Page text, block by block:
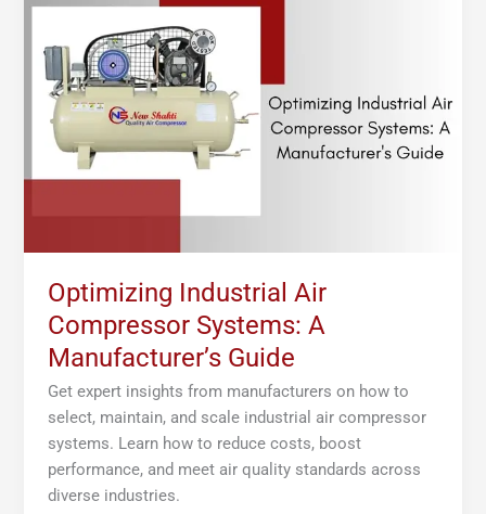
Optimizing Industrial Air
Compressor Systems: A
Manufacturer’s Guide
Get expert insights from manufacturers on how to
select, maintain, and scale industrial air compressor
systems. Learn how to reduce costs, boost
performance, and meet air quality standards across
diverse industries.
Compressor
Systems:
A
Manufacturer’s
Guide